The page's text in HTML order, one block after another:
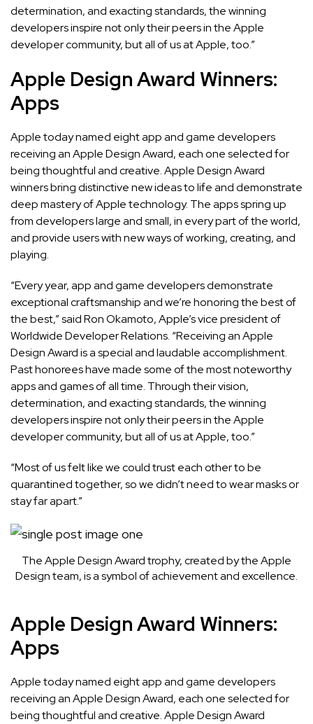
determination, and exacting standards, the winning
developers inspire not only their peers in the Apple
developer community, but all of us at Apple, too.”
Apple Design Award Winners:
Apps
Apple today named eight app and game developers
receiving an Apple Design Award, each one selected for
being thoughtful and creative. Apple Design Award
winners bring distinctive new ideas to life and demonstrate
deep mastery of Apple technology. The apps spring up
from developers large and small, in every part of the world,
and provide users with new ways of working, creating, and
playing.
“Every year, app and game developers demonstrate
exceptional craftsmanship and we’re honoring the best of
the best,” said Ron Okamoto, Apple’s vice president of
Worldwide Developer Relations. “Receiving an Apple
Design Award is a special and laudable accomplishment.
Past honorees have made some of the most noteworthy
apps and games of all time. Through their vision,
determination, and exacting standards, the winning
developers inspire not only their peers in the Apple
developer community, but all of us at Apple, too.”
“Most of us felt like we could trust each other to be
quarantined together, so we didn’t need to wear masks or
stay far apart.”
The Apple Design Award trophy, created by the Apple
Design team, is a symbol of achievement and excellence.
Apple Design Award Winners:
Apps
Apple today named eight app and game developers
receiving an Apple Design Award, each one selected for
being thoughtful and creative. Apple Design Award